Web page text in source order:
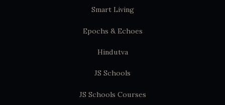
Smart Living
Epochs & Echoes
Hindutva
JS Schools
JS Schools Courses